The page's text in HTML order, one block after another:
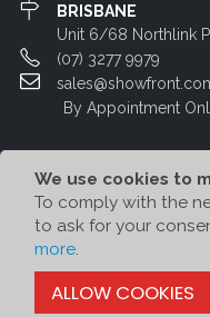
We use cookies to
To comply with the
to ask for your
more.
ALLOW COOKIES
BRISBANE
Unit 6/68 Northlink
(07) 3277 9979
By Appointment